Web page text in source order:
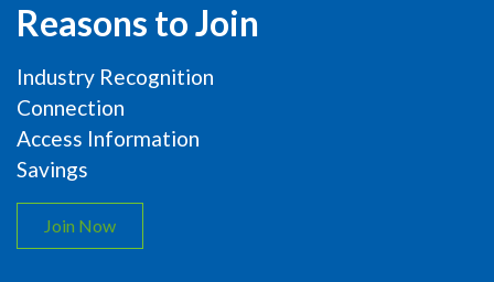
Reasons to Join
Industry Recognition
Connection
Access Information
Savings
Join Now